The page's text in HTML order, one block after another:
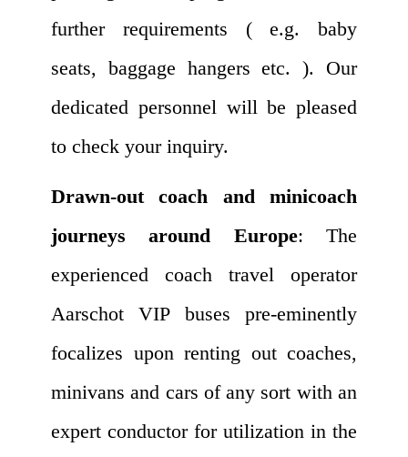
further requirements ( e.g. baby
seats, baggage hangers etc. ). Our
dedicated personnel will be pleased
to check your inquiry.
Drawn-out coach and minicoach
journeys around Europe: The
experienced coach travel operator
Aarschot VIP buses pre-eminently
focalizes upon renting out coaches,
minivans and cars of any sort with an
expert conductor for utilization in the